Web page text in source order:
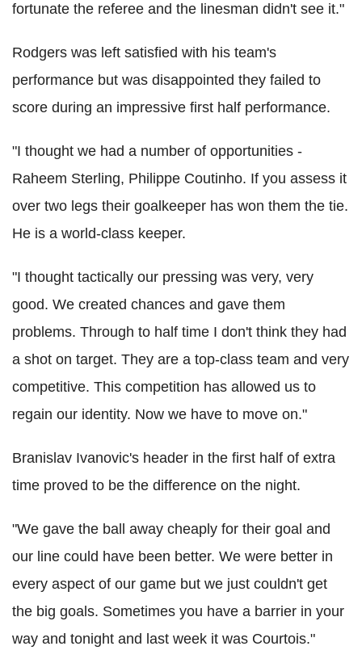
fortunate the referee and the linesman didn't see it."
Rodgers was left satisfied with his team's
performance but was disappointed they failed to
score during an impressive first half performance.
"I thought we had a number of opportunities -
Raheem Sterling, Philippe Coutinho. If you assess it
over two legs their goalkeeper has won them the tie.
He is a world-class keeper.
"I thought tactically our pressing was very, very
good. We created chances and gave them
problems. Through to half time I don't think they had
a shot on target. They are a top-class team and very
competitive. This competition has allowed us to
regain our identity. Now we have to move on."
Branislav Ivanovic's header in the first half of extra
time proved to be the difference on the night.
"We gave the ball away cheaply for their goal and
our line could have been better. We were better in
every aspect of our game but we just couldn't get
the big goals. Sometimes you have a barrier in your
way and tonight and last week it was Courtois."